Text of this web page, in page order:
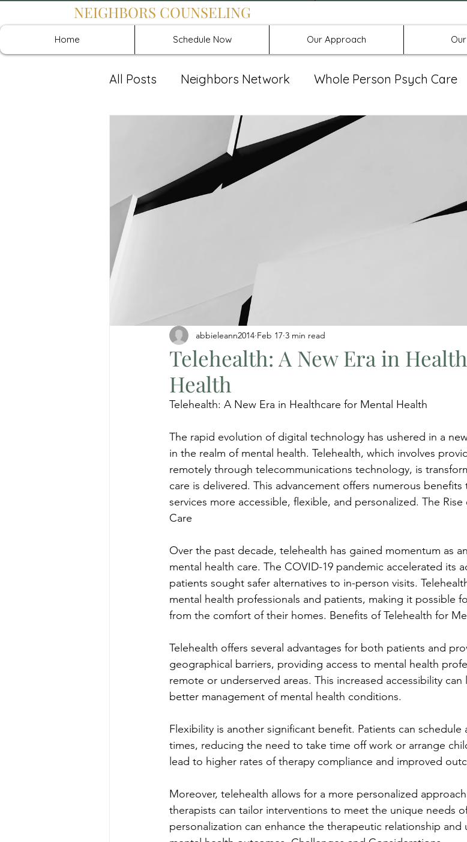
NEIGHBORS COUNSELING
Home Schedule Now Our Approach
All Posts Neighbors Network Whole Person Psych Care
Recover: Intensive Retreat Group Spravato
Telehealth: A New Era in
Health
abbieleann2014 Feb 17 3 min read
Telehealth: A New Era in Healthcare for Mental Health
The rapid evolution of digital technology has ushered in a
in the realm of mental health. Telehealth, which involves
remotely through telecommunications technology, is
care is delivered. This advancement offers numerous
services more accessible, flexible, and personalized. The
Care
Over the past decade, telehealth has gained momentum as
mental health care. The COVID-19 pandemic accelerated its
patients sought safer alternatives to in-person visits.
mental health professionals and patients, making it possible
from the comfort of their homes. Benefits of Telehealth for
Telehealth offers several advantages for both patients and
geographical barriers, providing access to mental health
remote or underserved areas. This increased accessibility
better management of mental health conditions.
Flexibility is another significant benefit. Patients can
times, reducing the need to take time off work or arrange
lead to higher rates of therapy compliance and improved
Moreover, telehealth allows for a more personalized
therapists can tailor interventions to meet the unique needs
personalization can enhance the therapeutic relationship